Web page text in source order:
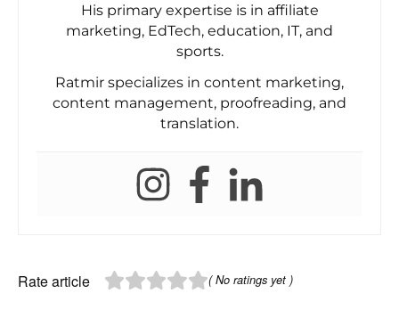
His primary expertise is in affiliate
marketing, EdTech, education, IT, and
sports.
Ratmir specializes in content marketing,
content management, proofreading, and
translation.
Rate article ( No ratings yet )